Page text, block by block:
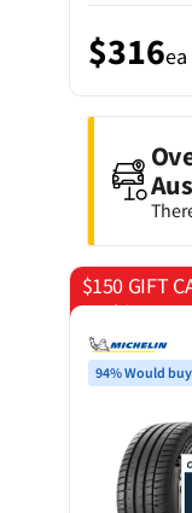
$316ea
$150 GIFT
on 4 tyres
94% Would